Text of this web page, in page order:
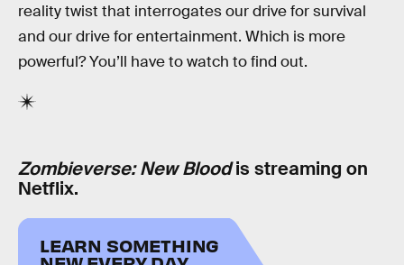
reality twist that interrogates our drive for survival
and our drive for entertainment. Which is more
powerful? You’ll have to watch to find out.
Zombieverse: New Bloodis streaming on
Netflix.
LEARN SOMETHING